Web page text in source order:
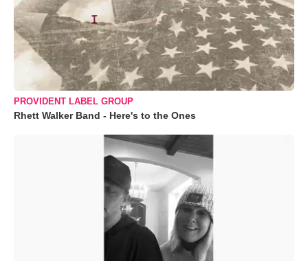
PROVIDENT LABEL GROUP
Rhett Walker Band - Here's to the Ones